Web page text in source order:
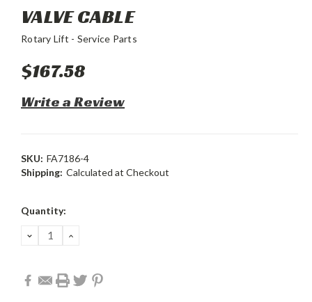
VALVE CABLE
Rotary Lift - Service Parts
$167.58
Write a Review
SKU: FA7186-4
Shipping: Calculated at Checkout
Current
Quantity:
DECREASE
QUANTITY:
INCREASE